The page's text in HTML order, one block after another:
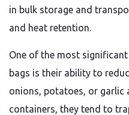
in bulk storage and
and heat retention.
One of the most
bags is their ability to
onions, potatoes, or garlic
containers, they tend to